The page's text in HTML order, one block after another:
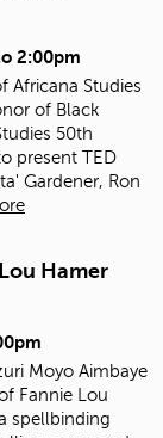
2:00pm
Africana Studies
of Black
50th
present TED
Gardener, Ron
Hamer
Moyo Aimbaye
Fannie Lou
spellbinding